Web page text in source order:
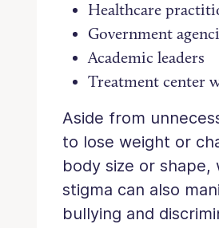
Healthcare
Government
Academic leaders
Treatment center
Aside from
to lose weight or
body size or shape,
stigma can also
bullying and